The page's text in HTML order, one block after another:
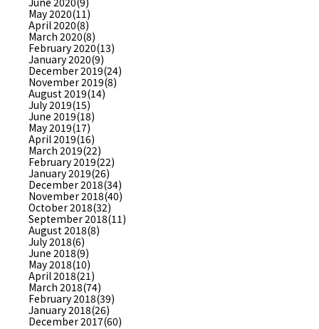
May 2020(11)
April 2020(8)
March 2020(8)
February 2020(13)
January 2020(9)
December 2019(24)
November 2019(8)
August 2019(14)
July 2019(15)
June 2019(18)
May 2019(17)
April 2019(16)
March 2019(22)
February 2019(22)
January 2019(26)
December 2018(34)
November 2018(40)
October 2018(32)
September 2018(11)
August 2018(8)
July 2018(6)
June 2018(9)
May 2018(10)
April 2018(21)
March 2018(74)
February 2018(39)
January 2018(26)
December 2017(60)